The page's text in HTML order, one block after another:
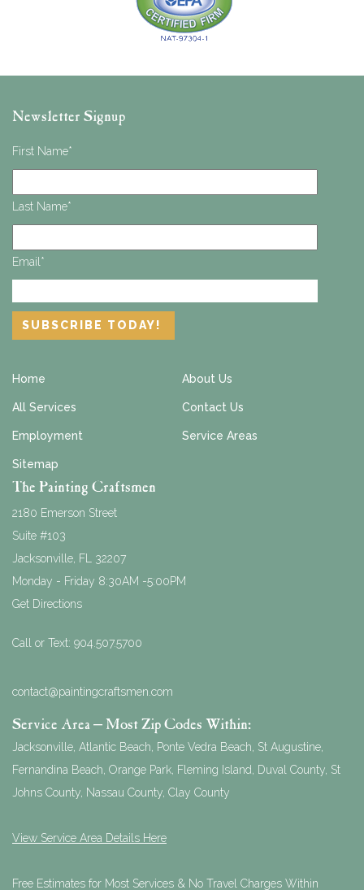
Newsletter Signup
First Name*
Last Name*
Email *
Home About Us
All Services Contact Us
Employment Service Areas
Sitemap
The Painting Craftsmen
2180 Emerson Street
Suite #103
Jacksonville FL
32207
Monday - Friday 8:30AM -5:00PM
Get Directions
Call or Text: 904.507.5700
contact@paintingcraftsmen.com
Service Area – Most Zip Codes Within:
Jacksonville, Atlantic Beach, Ponte Vedra Beach, St Augustine,
Fernandina Beach, Orange Park, Fleming Island, Duval County, St
Johns County, Nassau County, Clay County
View Service Area Details Here
Free Estimates for Most Services & No Travel Charges Within